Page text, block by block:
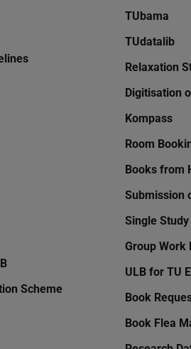
Scheme
TUbama
TUdatalib
Relaxation
Digitisation
Kompass
Room
Books from
Submission
Single
Group Work
ULB for TU
Book
Book Flea